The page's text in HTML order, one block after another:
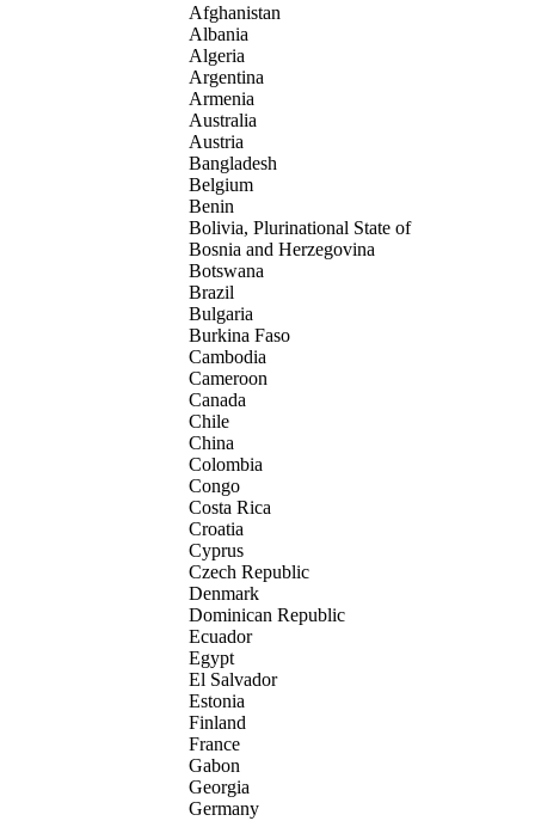
Afghanistan
Albania
Algeria
Argentina
Armenia
Australia
Austria
Bangladesh
Belgium
Benin
Bolivia, Plurinational State of
Bosnia and Herzegovina
Botswana
Brazil
Bulgaria
Burkina Faso
Cambodia
Cameroon
Canada
Chile
China
Colombia
Congo
Costa Rica
Croatia
Cyprus
Czech Republic
Denmark
Dominican Republic
Ecuador
Egypt
El Salvador
Estonia
Finland
France
Gabon
Georgia
Germany